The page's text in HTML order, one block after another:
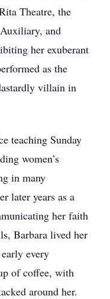
Theatre, the
and
her exuberant
as the
villain in
teaching Sunday
women’s
in many
later years as a
her faith
Barbara lived her
every
of coffee, with
around her.